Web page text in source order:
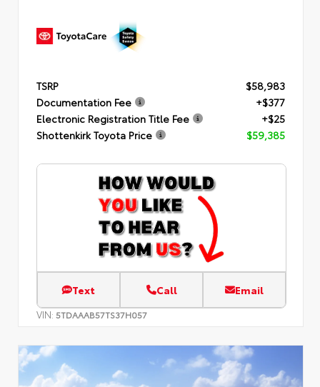
TSRP
$58,983
Documentation Fee
+$377
Electronic Registration Title Fee
+$25
Shottenkirk Toyota Price
$59,385
Text Call Email
VIN: 5TDAAAB57TS37H057